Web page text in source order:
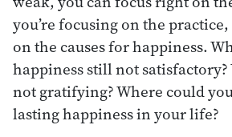
you’re focusing on the
on the causes for happiness.
happiness still not
not gratifying? Where could
lasting happiness in your life?